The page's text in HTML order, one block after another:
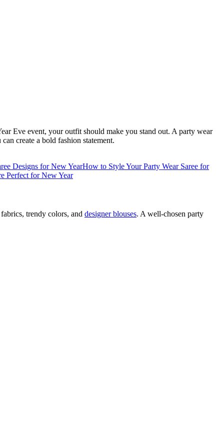
Eve event, your outfit should make you stand out. A party wear
create a bold fashion statement.
Designs for New YearHow to Style Your Party Wear Saree for
Perfect for New Year
trendy colors, and designer blouses. A well-chosen party